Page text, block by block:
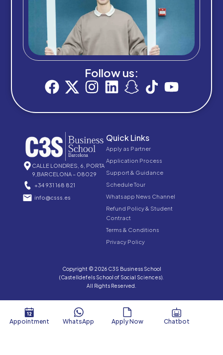
Follow us:
CALLE LONDRES, 6, PORTA
9,BARCELONA – 08029
+34 931 168 821
info@csss.es
Quick Links
Apply as Partner
Application Process
Support & Guidance
Schedule Tour
Whatsapp News Channel
Refund Policy & Student
Contract
Terms & Conditions
Privacy Policy
Copyright © 2026 C3S Business School
(Castelldefels School of Social Sciences).
All Rights Reserved.
Appointment WhatsApp Apply Now Chatbot